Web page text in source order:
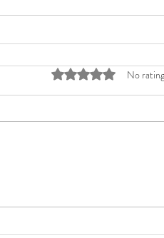
Rated 0 out of 5No